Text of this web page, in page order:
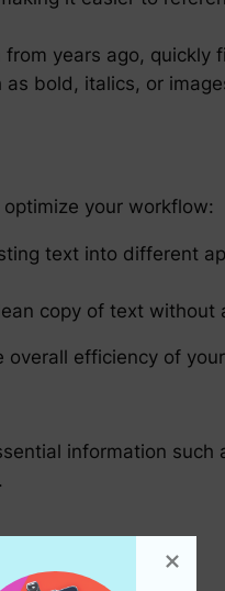
years ago, quickly
bold, italics, or
your workflow:
text into different
copy of text without
efficiency of
information